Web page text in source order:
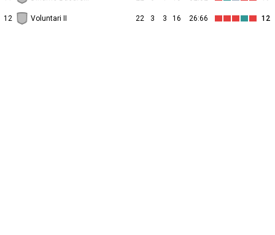
12 Voluntari II 22 3 3 16 26:66 12